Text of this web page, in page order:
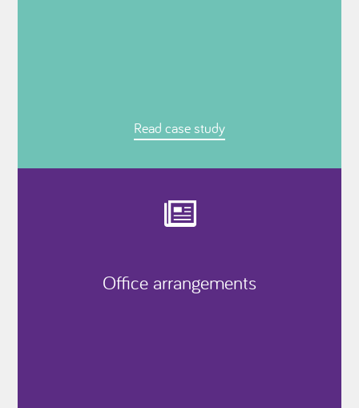
Read case study
Office arrangements